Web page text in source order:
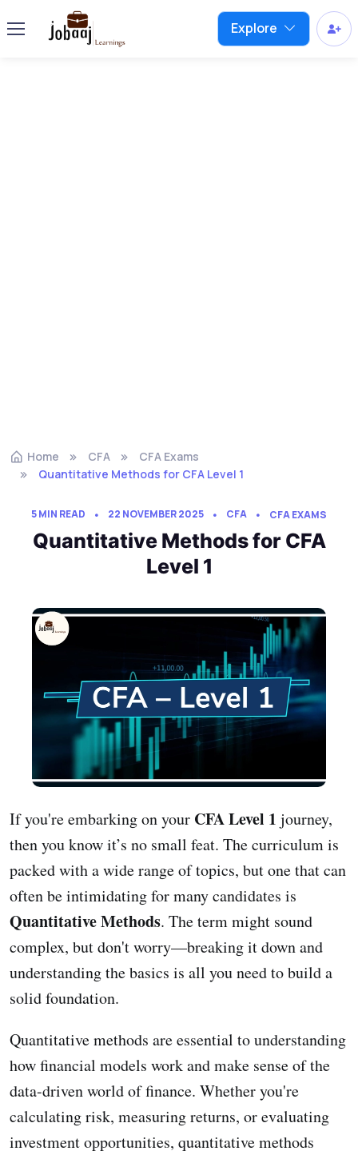
Explore
Home CFA
CFA Exams
Quantitative Methods for CFA Level 1
5 MIN READ 22 NOVEMBER 2025 CFA CFA EXAMS
Quantitative Methods for CFA
Level 1
If you're embarking on your CFA Level 1 journey,
then you know it’s no small feat. The curriculum is
packed with a wide range of topics, but one that can
often be intimidating for many candidates is
Quantitative Methods. The term might sound
complex, but don't worry—breaking it down and
understanding the basics is all you need to build a
solid foundation.
Quantitative methods are essential to understanding
how financial models work and make sense of the
data-driven world of finance. Whether you're
calculating risk, measuring returns, or evaluating
investment opportunities, quantitative methods